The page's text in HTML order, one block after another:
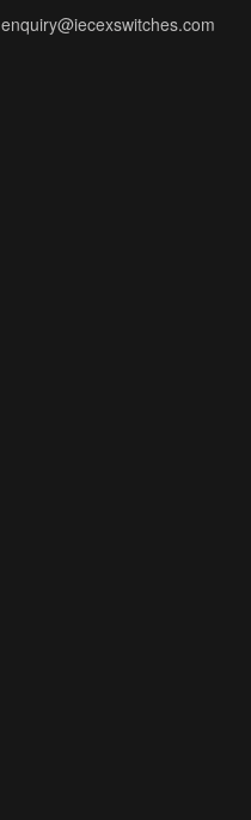
enquiry@iecexswitches.com